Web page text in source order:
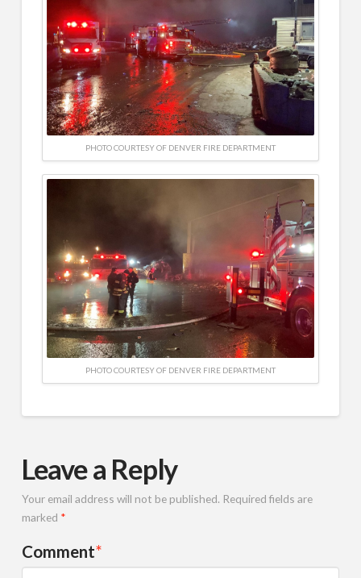
PHOTO COURTESY OF DENVER FIRE DEPARTMENT
PHOTO COURTESY OF DENVER FIRE DEPARTMENT
Leave a Reply
Your email address will not be published. Required fields are
marked *
Comment*